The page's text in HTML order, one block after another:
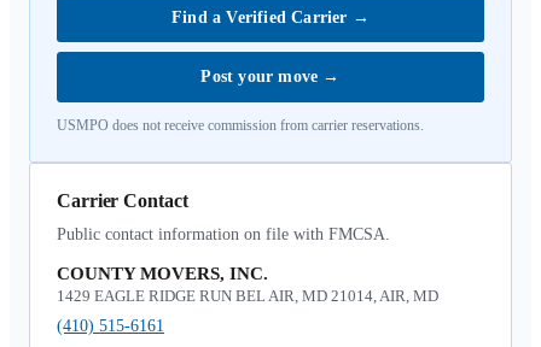
Find a Verified Carrier →
Post your move →
USMPO does not receive commission from carrier reservations.
Carrier Contact
Public contact information on file with FMCSA.
COUNTY MOVERS, INC.
1429 EAGLE RIDGE RUN BEL AIR, MD 21014, AIR, MD
(410) 515-6161